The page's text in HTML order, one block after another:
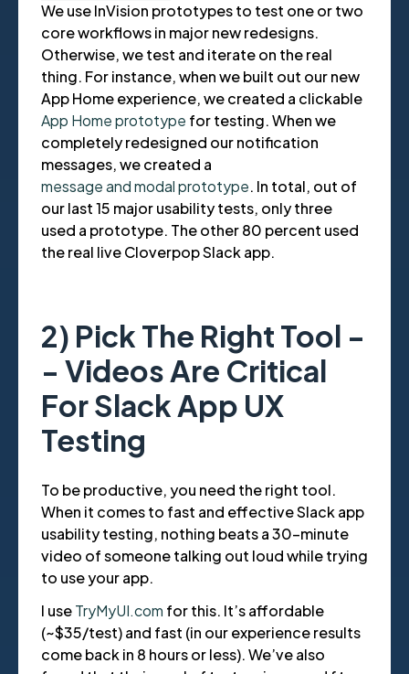
We use InVision prototypes to test one or two
core workflows in major new redesigns.
Otherwise, we test and iterate on the real
thing. For instance, when we built out our new
App Home experience, we created a clickable
App Home prototype for testing. When we
completely redesigned our notification
messages, we created a
message and modal prototype. In total, out of
our last 15 major usability tests, only three
used a prototype. The other 80 percent used
the real live Cloverpop Slack app.
2) Pick The Right Tool -
- Videos Are Critical
For Slack App UX
Testing
To be productive, you need the right tool.
When it comes to fast and effective Slack app
usability testing, nothing beats a 30-minute
video of someone talking out loud while trying
to use your app.
I useTryMyUI.com for this. It’s affordable
(~$35/test) and fast (in our experience results
come back in 8 hours or less). We’ve also